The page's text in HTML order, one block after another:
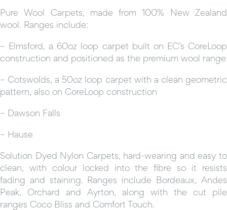
Pure Wool Carpets, made from 100% New Zealand
wool. Ranges include:
– Elmsford, a 60oz loop carpet built on EC’s CoreLoop
construction and positioned as the premium wool range
– Cotswolds, a 50oz loop carpet with a clean geometric
pattern, also on CoreLoop construction
– Dawson Falls
– Hause
Solution Dyed Nylon Carpets, hard-wearing and easy to
clean, with colour locked into the fibre so it resists
fading and staining. Ranges include Bordeaux, Andes
Peak, Orchard and Ayrton, along with the cut pile
ranges Coco Bliss and Comfort Touch.